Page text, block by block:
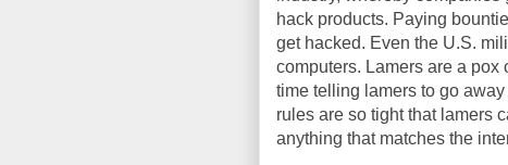
hack products. Paying
get hacked. Even the U.S.
computers. Lamers are a pox
time telling lamers to go
rules are so tight that lamers
anything that matches the